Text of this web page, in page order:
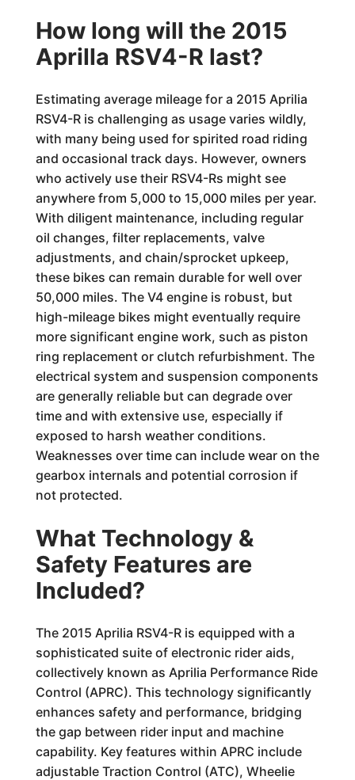
How long will the 2015
Aprilla RSV4-R last?
Estimating average mileage for a 2015 Aprilia
RSV4-R is challenging as usage varies wildly,
with many being used for spirited road riding
and occasional track days. However, owners
who actively use their RSV4-Rs might see
anywhere from 5,000 to 15,000 miles per year.
With diligent maintenance, including regular
oil changes, filter replacements, valve
adjustments, and chain/sprocket upkeep,
these bikes can remain durable for well over
50,000 miles. The V4 engine is robust, but
high-mileage bikes might eventually require
more significant engine work, such as piston
ring replacement or clutch refurbishment. The
electrical system and suspension components
are generally reliable but can degrade over
time and with extensive use, especially if
exposed to harsh weather conditions.
Weaknesses over time can include wear on the
gearbox internals and potential corrosion if
not protected.
What Technology &
Safety Features are
Included?
The 2015 Aprilia RSV4-R is equipped with a
sophisticated suite of electronic rider aids,
collectively known as Aprilia Performance Ride
Control (APRC). This technology significantly
enhances safety and performance, bridging
the gap between rider input and machine
capability. Key features within APRC include
adjustable Traction Control (ATC), Wheelie